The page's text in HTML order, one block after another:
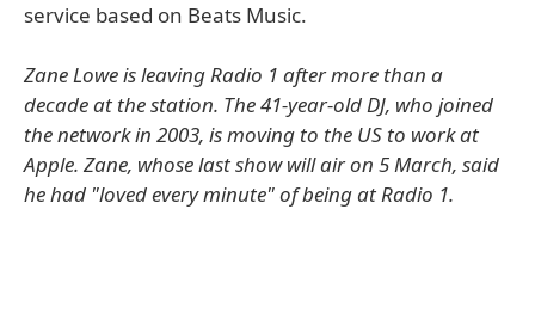
service based on Beats Music.
Zane Lowe is leaving Radio 1 after more than a
decade at the station. The 41-year-old DJ, who joined
the network in 2003, is moving to the US to work at
Apple. Zane, whose last show will air on 5 March, said
he had "loved every minute" of being at Radio 1.